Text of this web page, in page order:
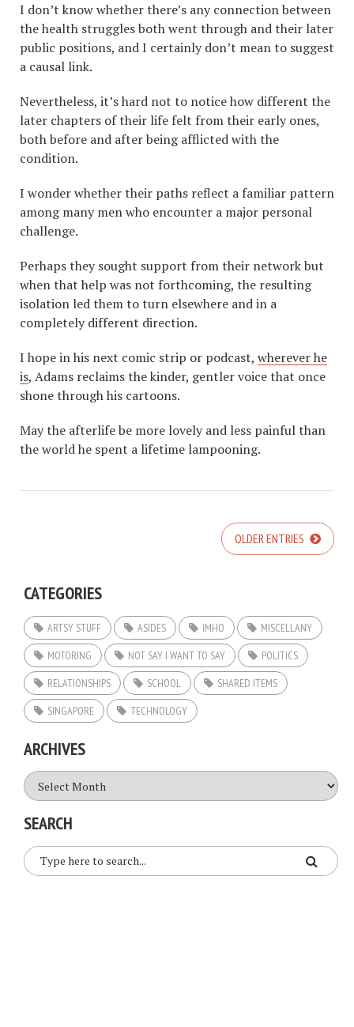
I don’t know whether there’s any connection between
the health struggles both went through and their later
public positions, and I certainly don’t mean to suggest
a causal link.
Nevertheless, it’s hard not to notice how different the
later chapters of their life felt from their early ones,
both before and after being afflicted with the
condition.
I wonder whether their paths reflect a familiar pattern
among many men who encounter a major personal
challenge.
Perhaps they sought support from their network but
when that help was not forthcoming, the resulting
isolation led them to turn elsewhere and in a
completely different direction.
I hope in his next comic strip or podcast, wherever he
is, Adams reclaims the kinder, gentler voice that once
shone through his cartoons.
May the afterlife be more lovely and less painful than
the world he spent a lifetime lampooning.
OLDER ENTRIES
CATEGORIES
ARTSY STUFF ASIDES IMHO
MISCELLANY
MOTORING
NOT SAY I WANT TO SAY
POLITICS
RELATIONSHIPS
SCHOOL
SHARED ITEMS
SINGAPORE
TECHNOLOGY
ARCHIVES
Archives
SEARCH